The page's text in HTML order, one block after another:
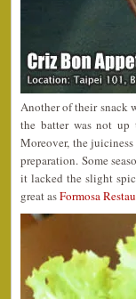
Another of their snack
the batter was not up
Moreover, the
preparation. Some
it lacked the slight
great asFormosa